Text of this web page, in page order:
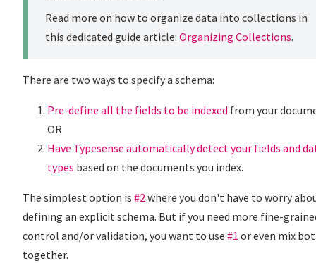
Read more on how to organize data into collections in
this dedicated guide article: Organizing Collections.
There are two ways to specify a schema:
Pre-define all the fields to be indexed from your
OR
Have Typesense automatically detect your fields and
types based on the documents you index.
The simplest option is #2where you don't have to worry
defining an explicit schema. But if you need more fine-
control and/or validation, you want to use #1 or even mix
together.